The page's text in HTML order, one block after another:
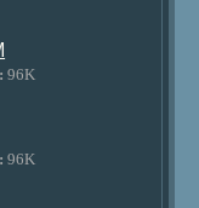
96K
96K